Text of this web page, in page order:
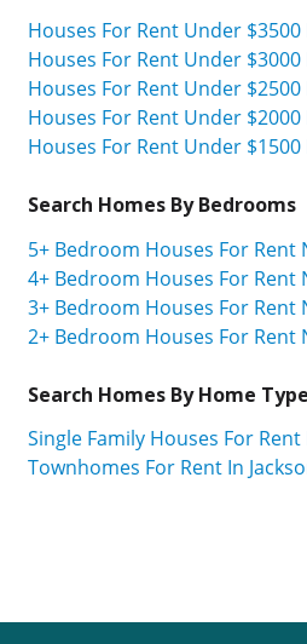
Houses For Rent Under $3500
Houses For Rent Under $3000
Houses For Rent Under $2500
Houses For Rent Under $2000
Houses For Rent Under $1500
Search Homes By Bedrooms
5+ Bedroom Houses For Rent
4+ Bedroom Houses For Rent
3+ Bedroom Houses For Rent
2+ Bedroom Houses For Rent
Search Homes By Home Type
Single Family Houses For Rent
Townhomes For Rent In